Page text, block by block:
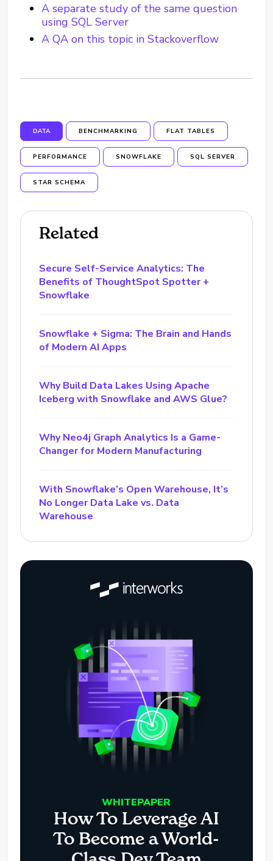
A separate study of the same question
using SQL Server
A QA on this topic in Stackoverflow
DATA BENCHMARKING FLAT TABLES
PERFORMANCE SNOWFLAKE SQL SERVER
STAR SCHEMA
Related
Secure Self-Service Analytics: The
Benefits of ThoughtSpot Spotter +
Snowflake
Snowflake + Sigma: The Brain and Hands
of Modern AI Apps
Why Build Data Lakes Using Apache
Iceberg with Snowflake and AWS Glue?
Why Neo4j Graph Analytics Is a Game-
Changer for Modern Manufacturing
With Snowflake’s Open Warehouse, It’s
No Longer Data Lake vs. Data
Warehouse
WHITEPAPER
How To Leverage AI
To Become a World-